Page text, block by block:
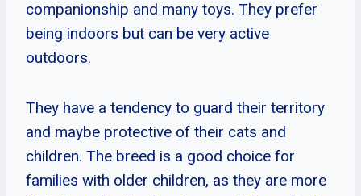
companionship and many toys. They prefer
being indoors but can be very active
outdoors.
They have a tendency to guard their territory
and maybe protective of their cats and
children. The breed is a good choice for
families with older children, as they are more